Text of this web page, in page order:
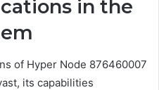
in the
of Hyper Node 876460007
its capabilities